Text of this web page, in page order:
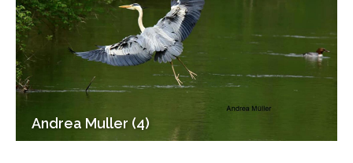
Andrea Muller (4)